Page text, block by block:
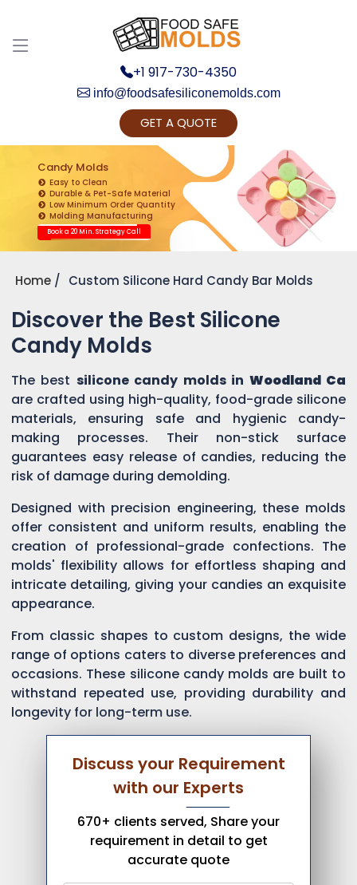
+1 917-730-4350
info@foodsafesiliconemolds.com
GET A QUOTE
Candy Molds
Easy to Clean
Durable & Pet-Safe Material
Low Minimum Order Quantity
Molding Manufacturing
Book a 20 Min. Strategy Call
Home Custom Silicone Hard Candy Bar Molds
Discover the Best Silicone
Candy Molds
The best silicone candy molds in Woodland Ca
are crafted using high-quality, food-grade silicone
materials, ensuring safe and hygienic candy-
making processes. Their non-stick surface
guarantees easy release of candies, reducing the
risk of damage during demolding.
Designed with precision engineering, these molds
offer consistent and uniform results, enabling the
creation of professional-grade confections. The
molds' flexibility allows for effortless shaping and
intricate detailing, giving your candies an exquisite
appearance.
From classic shapes to custom designs, the wide
range of options caters to diverse preferences and
occasions. These silicone candy molds are built to
withstand repeated use, providing durability and
longevity for long-term use.
Discuss your Requirement
with our Experts
670+ clients served, Share your
requirement in detail to get
accurate quote
Get Ready to change your Product Vision into
Realty...
Yes, Let's Connect for Zoom Call